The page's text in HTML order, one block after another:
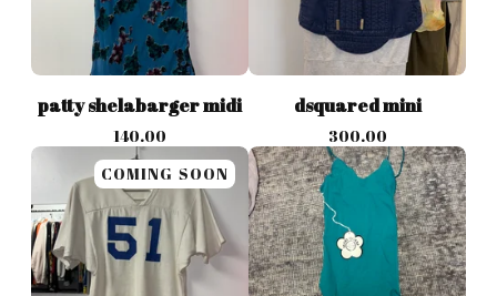
patty shelabarger midi
140.00
dsquared mini
300.00
COMING SOON